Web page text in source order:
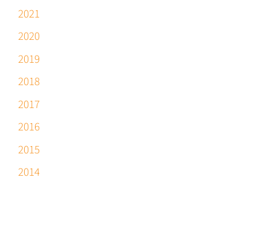
2021
2020
2019
2018
2017
2016
2015
2014